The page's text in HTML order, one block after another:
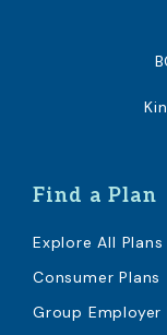
Find a Plan
Explore All Plans
Consumer Plans
Group Employer